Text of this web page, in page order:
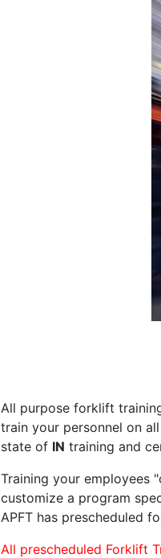
All purpose forklift
train your personnel on
state of IN training and
Training your employees
customize a program
APFT has prescheduled
All prescheduled Forklift